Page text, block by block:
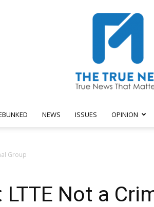
True
NEWS ISSUES OPINION
Group
Not a